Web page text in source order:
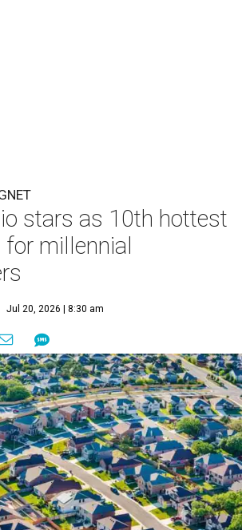
stars as 10th hottest
for millennial
Jul 20, 2026 | 8:30 am